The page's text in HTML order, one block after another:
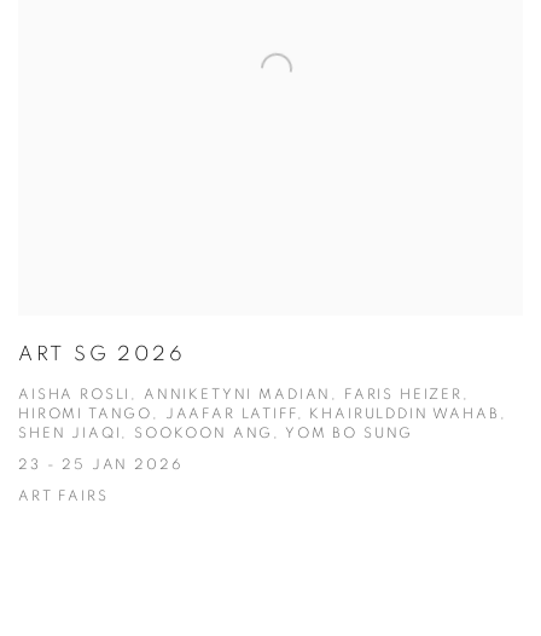
ART SG 2026
AISHA ROSLI, ANNIKETYNI MADIAN, FARIS HEIZER,
HIROMI TANGO, JAAFAR LATIFF, KHAIRULDDIN WAHAB,
SHEN JIAQI, SOOKOON ANG, YOM BO SUNG
23 - 25 JAN 2026
ART FAIRS